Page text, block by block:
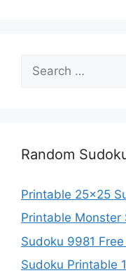
for:
Random
Printable 25×25
Printable Monster
Sudoku 9981
Sudoku Printable